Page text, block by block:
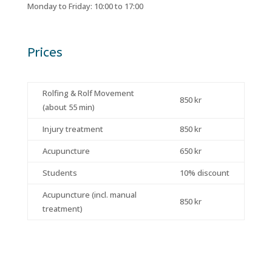
Monday to Friday: 10:00 to 17:00
Prices
Rolfing & Rolf Movement
(about 55 min)
850 kr
Injury treatment
850 kr
Acupuncture
650 kr
Students
10% discount
Acupuncture (incl. manual
treatment)
850 kr